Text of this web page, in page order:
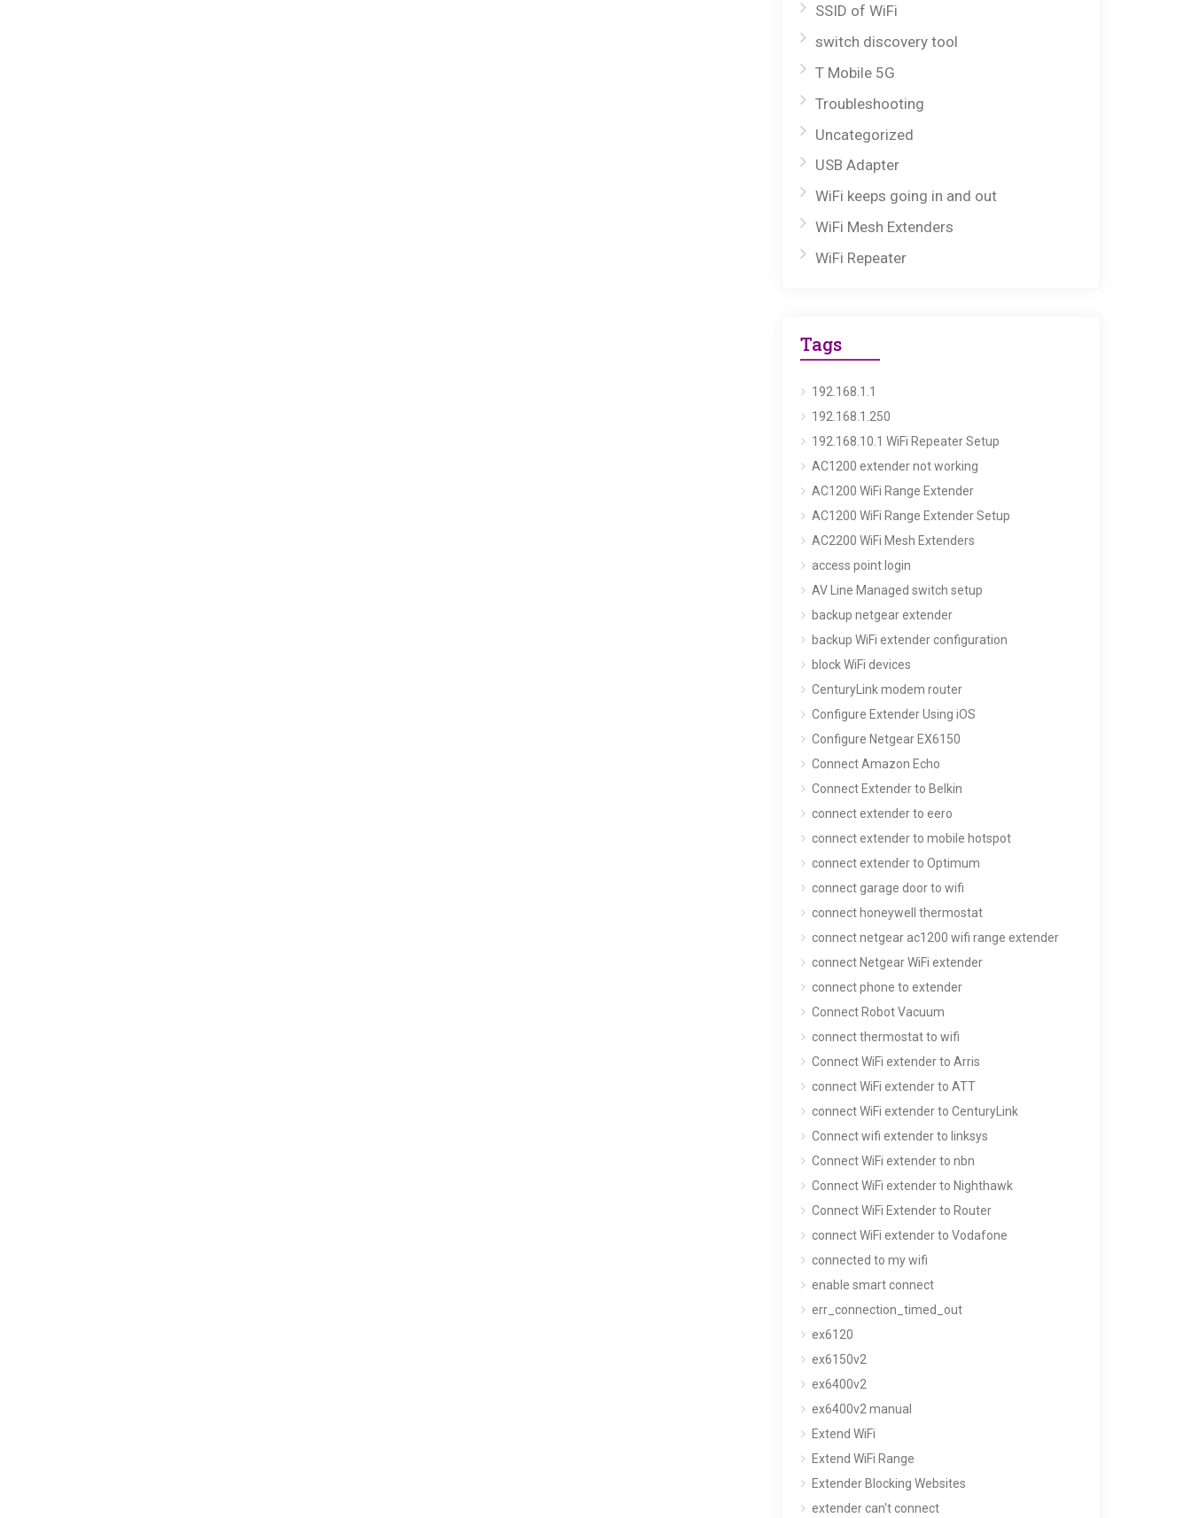
SSID of WiFi
switch discovery tool
T Mobile 5G
Troubleshooting
Uncategorized
USB Adapter
WiFi keeps going in and out
WiFi Mesh Extenders
WiFi Repeater
Tags
192.168.1.1
192.168.1.250
192.168.10.1 WiFi Repeater Setup
AC1200 extender not working
AC1200 WiFi Range Extender
AC1200 WiFi Range Extender Setup
AC2200 WiFi Mesh Extenders
access point login
AV Line Managed switch setup
backup netgear extender
backup WiFi extender configuration
block WiFi devices
CenturyLink modem router
Configure Extender Using iOS
Configure Netgear EX6150
Connect Amazon Echo
Connect Extender to Belkin
connect extender to eero
connect extender to mobile hotspot
connect extender to Optimum
connect garage door to wifi
connect honeywell thermostat
connect netgear ac1200 wifi range extender
connect Netgear WiFi extender
connect phone to extender
Connect Robot Vacuum
connect thermostat to wifi
Connect WiFi extender to Arris
connect WiFi extender to ATT
connect WiFi extender to CenturyLink
Connect wifi extender to linksys
Connect WiFi extender to nbn
Connect WiFi extender to Nighthawk
Connect WiFi Extender to Router
connect WiFi extender to Vodafone
connected to my wifi
enable smart connect
err_connection_timed_out
ex6120
ex6150v2
ex6400v2
ex6400v2 manual
Extend WiFi
Extend WiFi Range
Extender Blocking Websites
extender can't connect